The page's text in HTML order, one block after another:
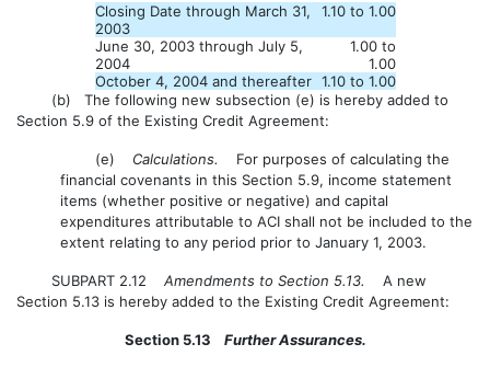
Closing Date through March 31,
2003
1.10 to 1.00
June 30, 2003 through July 5,
2004
1.00 to
1.00
October 4, 2004 and thereafter 1.10 to 1.00
(b) The following new subsection (e) is hereby added to
Section 5.9 of the Existing Credit Agreement:
(e) Calculations.
For purposes of calculating the
financial covenants in this Section 5.9, income statement
items (whether positive or negative) and capital
expenditures attributable to ACI shall not be included to the
extent relating to any period prior to January 1, 2003.
SUBPART 2.12 Amendments to Section 5.13.
A new
Section 5.13 is hereby added to the Existing Credit Agreement:
Section 5.13 Further Assurances.